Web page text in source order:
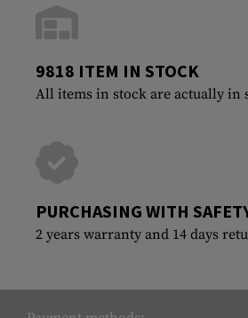
9818 ITEM IN STOCK
All items in stock are actually in
PURCHASING WITH
2 years warranty and 14 days